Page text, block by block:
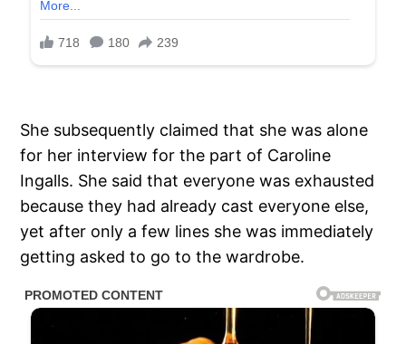
She subsequently claimed that she was alone
for her interview for the part of Caroline
Ingalls. She said that everyone was exhausted
because they had already cast everyone else,
yet after only a few lines she was immediately
getting asked to go to the wardrobe.